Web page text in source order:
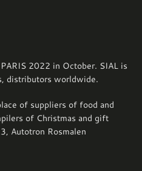
2022 in October. SIAL is
distributors worldwide.
of suppliers of food and
of Christmas and gift
Autotron Rosmalen